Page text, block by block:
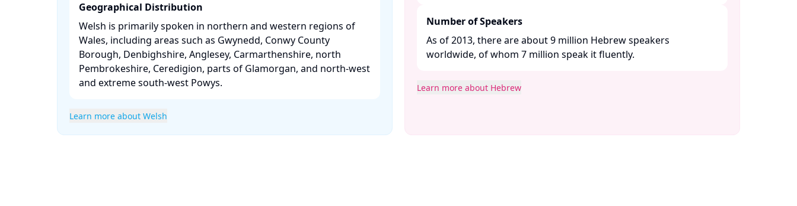
Geographical Distribution
Welsh is primarily spoken in northern and western regions of
Wales, including areas such as Gwynedd, Conwy County
Borough, Denbighshire, Anglesey, Carmarthenshire, north
Pembrokeshire, Ceredigion, parts of Glamorgan, and north-west
and extreme south-west Powys. ​
Learn more about Welsh
Number of Speakers
As of 2013, there are about 9 million Hebrew speakers
worldwide, of whom 7 million speak it fluently. ​
Learn more about Hebrew